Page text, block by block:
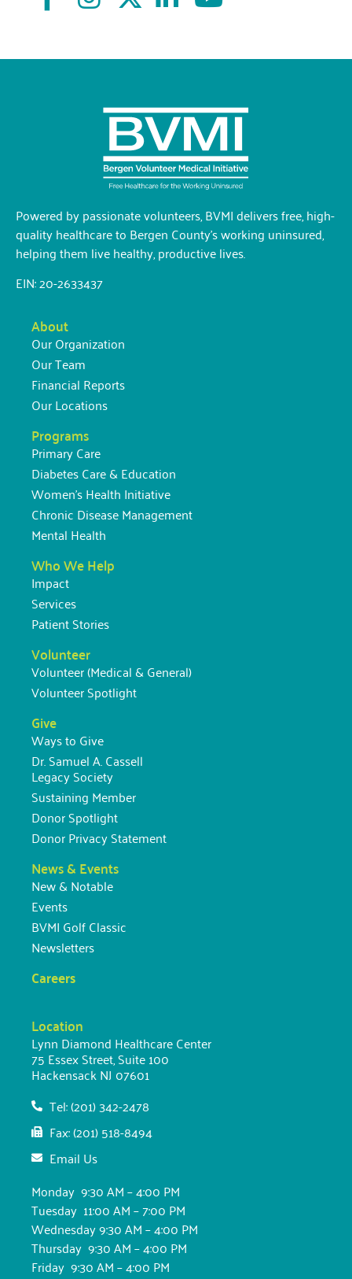
Powered by passionate volunteers, BVMI delivers free, high-
quality healthcare to Bergen County’s working uninsured,
helping them live healthy, productive lives.
EIN: 20-2633437
About
Our Organization
Our Team
Financial Reports
Our Locations
Programs
Primary Care
Diabetes Care & Education
Women’s Health Initiative
Chronic Disease Management
Mental Health
Who We Help
Impact
Services
Patient Stories
Volunteer
Volunteer (Medical & General)
Volunteer Spotlight
Give
Ways to Give
Dr. Samuel A. Cassell
Legacy Society
Sustaining Member
Donor Spotlight
Donor Privacy Statement
News & Events
New & Notable
Events
BVMI Golf Classic
Newsletters
Careers
Location
Lynn Diamond Healthcare Center
75 Essex Street, Suite 100
Hackensack NJ 07601
Tel: (201) 342-2478
Fax: (201) 518-8494
Email Us
Monday 9:30 AM – 4:00 PM
Tuesday 11:00 AM – 7:00 PM
Wednesday 9:30 AM – 4:00 PM
Thursday 9:30 AM – 4:00 PM
Friday 9:30 AM – 4:00 PM